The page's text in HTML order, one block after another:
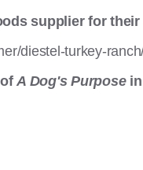
supplier for
diestel-turkey-
A Dog's Purposein